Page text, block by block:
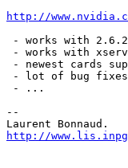
http://
- works with
- works with
- newest cards
- lot of bug fixes
- ...
--
http://